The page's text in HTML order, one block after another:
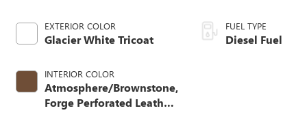
EXTERIOR COLOR
Glacier White Tricoat
INTERIOR COLOR
Atmosphere/Brownstone,
Forge Perforated Leather
FUEL TYPE
Diesel Fuel